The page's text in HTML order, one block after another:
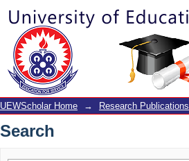
Search
UEWScholar Home → Research Publications
Search